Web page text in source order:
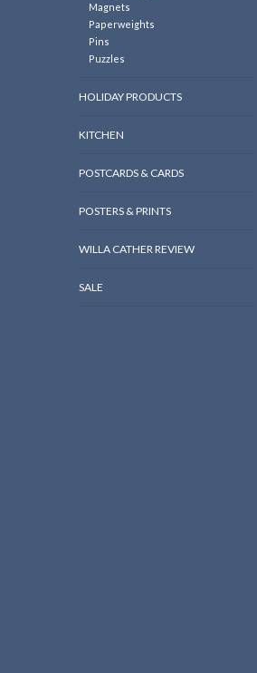
Magnets
Paperweights
Pins
Puzzles
HOLIDAY PRODUCTS
KITCHEN
POSTCARDS & CARDS
POSTERS & PRINTS
WILLA CATHER REVIEW
SALE